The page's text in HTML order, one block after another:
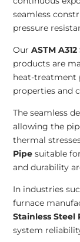
seamless
pressure
OurASTM
products are
heat-treatment
properties and
The seamless
allowing the
thermal
Pipe suitable
and durability
In industries
furnace
Stainless Steel
system